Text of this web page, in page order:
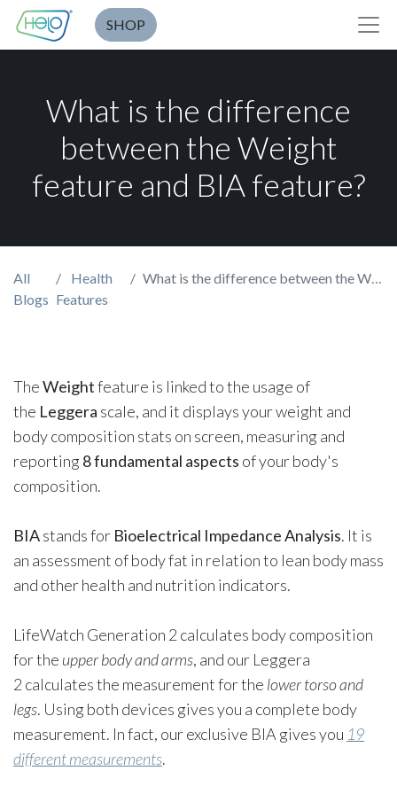
SHOP
What is the difference
between the Weight
feature and BIA feature?
All
Blogs
Health
Features
What is the difference between the Weight feature and BIA feature?
TheWeightfeature is linked to the usage of
the Leggera scale, and it displays your weight and
body composition stats on screen, measuring and
reporting 8 fundamental aspects of your body's
composition.
BIAstands for Bioelectrical Impedance Analysis. It is
an assessment of body fat in relation to lean body mass
and other health and nutrition indicators.
LifeWatch Generation 2 calculates body composition
for the upper body and arms, and our Leggera
2 calculates the measurement for the lower torso and
legs. Using both devices gives you a complete body
measurement. In fact, our exclusive BIA gives you 19
different measurements.